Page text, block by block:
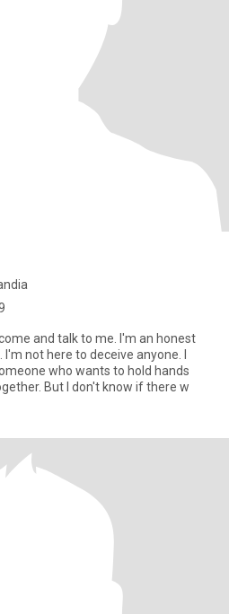
and talk to me. I'm an honest
not here to deceive anyone. I
who wants to hold hands
But I don't know if there w